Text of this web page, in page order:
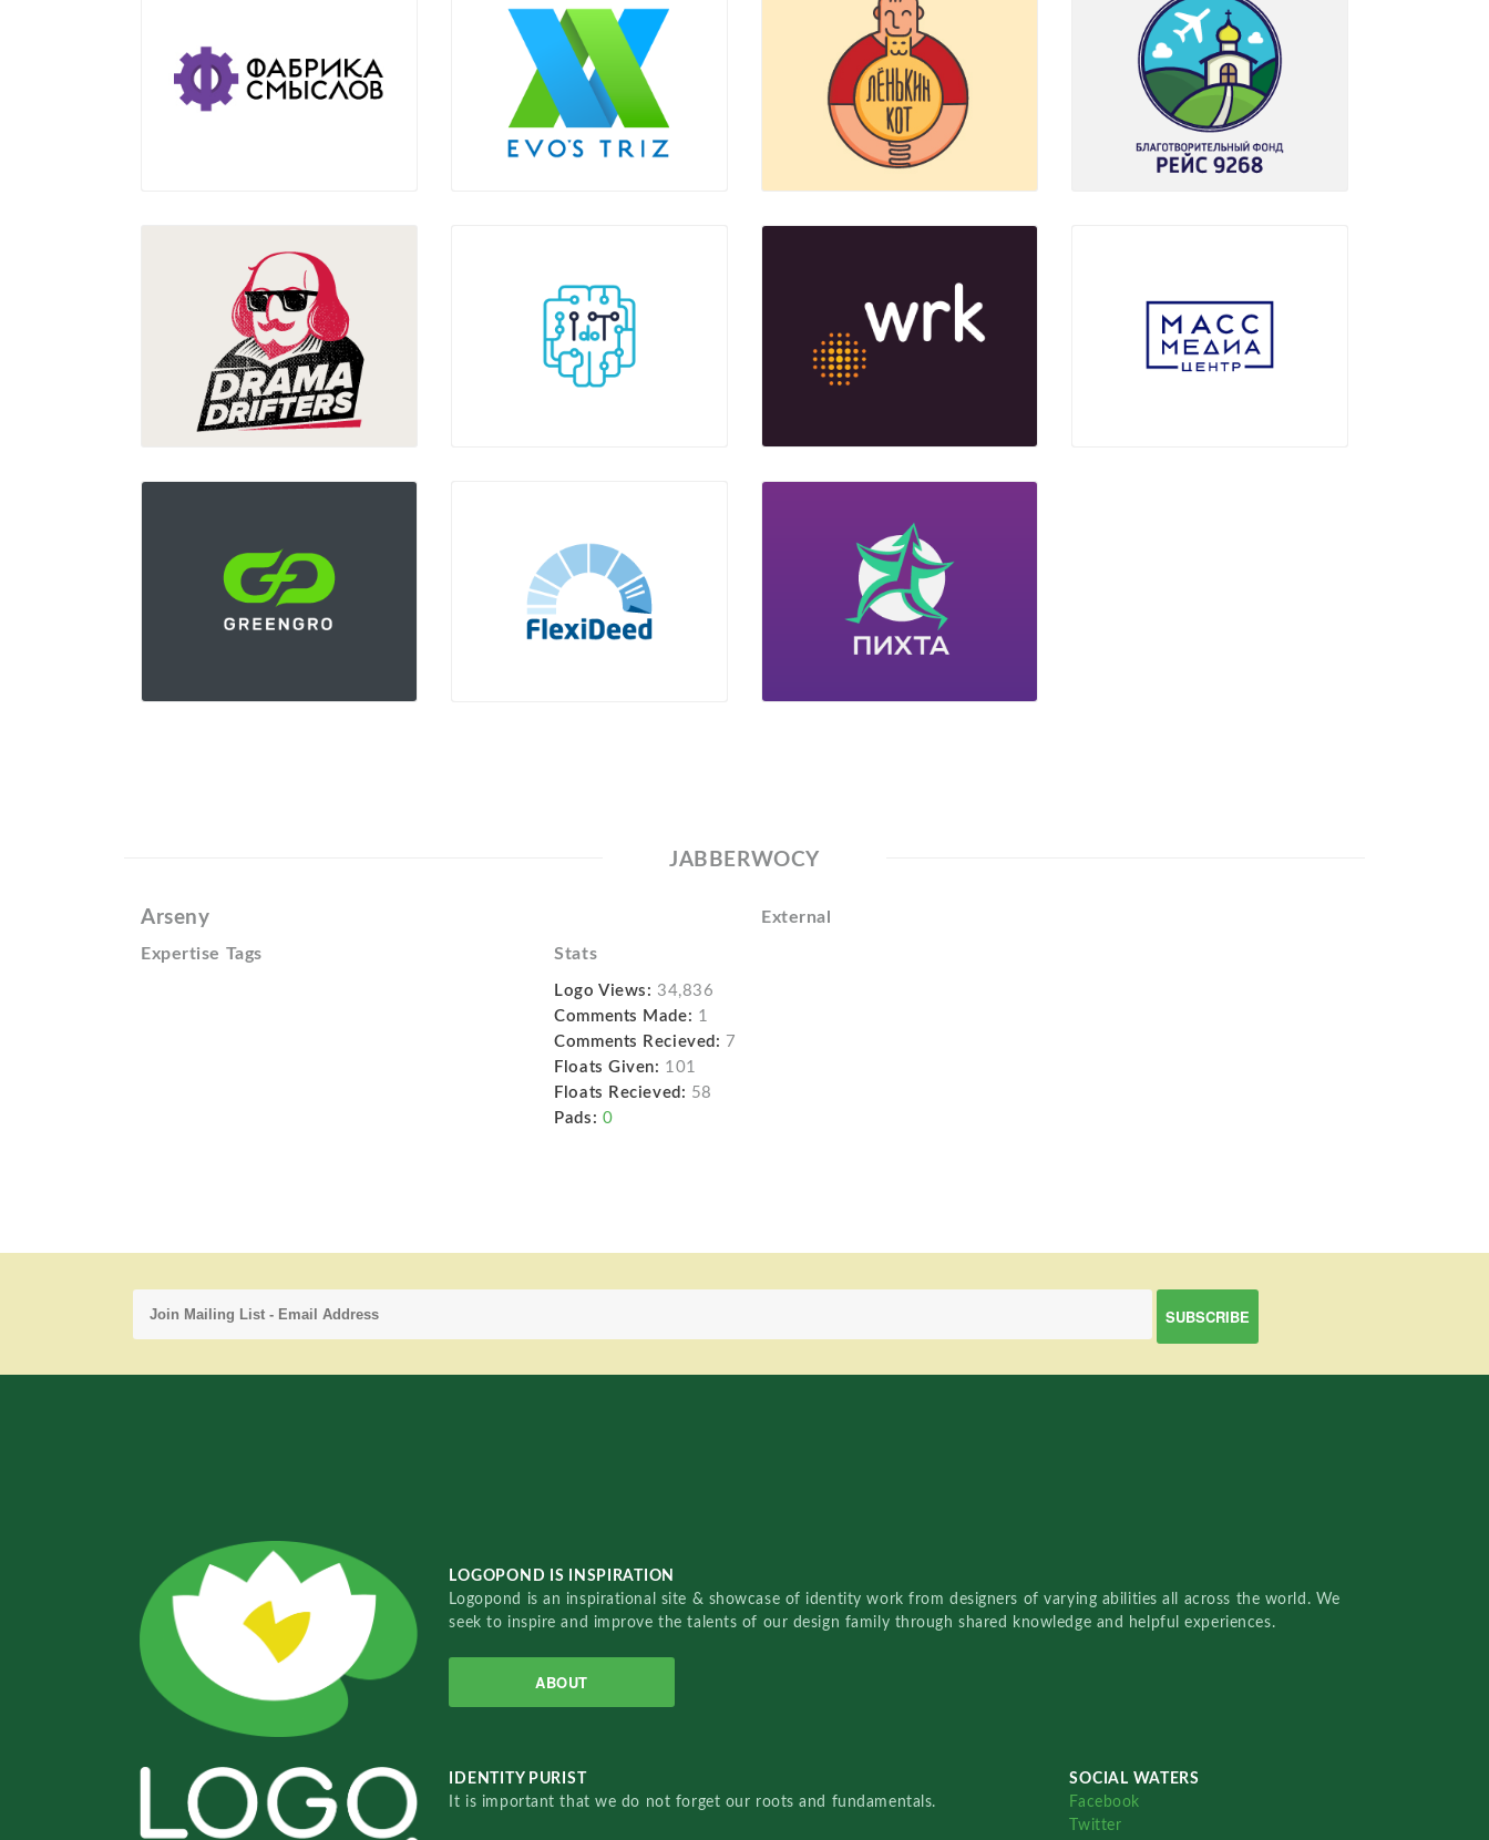
JABBERWOCY
Arseny External
Expertise Tags Stats
Logo Views: 34,836
Comments Made: 1
Comments Recieved: 7
Floats Given: 101
Floats Recieved: 58
Pads: 0
LOGOPOND IS INSPIRATION
Logopond is an inspirational site & showcase of identity work from designers of varying abilities all across the world. We
seek to inspire and improve the talents of our design family through shared knowledge and helpful experiences.
ABOUT
IDENTITY PURIST
It is important that we do not forget our roots and fundamentals.
SOCIAL WATERS
Facebook
Twitter